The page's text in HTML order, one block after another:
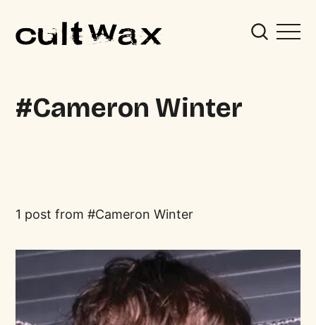
Cameron Winter
1 post from Cameron Winter